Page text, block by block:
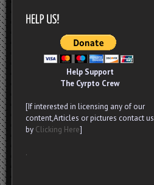
Help Support
The Cyrpto Crew
[If interested in licensing any of our
content,Articles or pictures contact us
by Clicking Here]
.